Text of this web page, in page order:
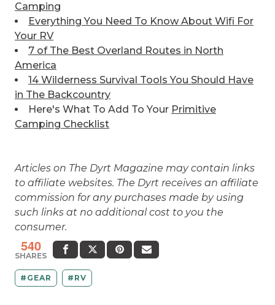
Camping
Everything You Need To Know About Wifi For
Your RV
7 of The Best Overland Routes in North
America
14 Wilderness Survival Tools You Should Have
in The Backcountry
Here's What To Add To Your Primitive
Camping Checklist
Articles on The Dyrt Magazine may contain links
to affiliate websites. The Dyrt receives an affiliate
commission for any purchases made by using
such links at no additional cost to you the
consumer.
540
SHARES
GEAR RV